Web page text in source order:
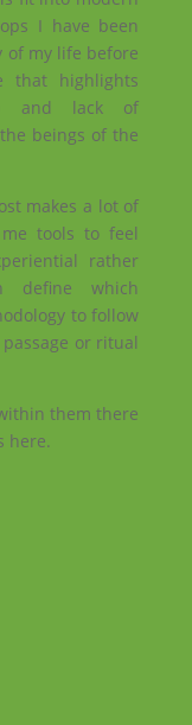
I have been
of my life before
that highlights
and lack of
beings of the
makes a lot of
tools to feel
rather
define which
to follow
or ritual
them there
here.